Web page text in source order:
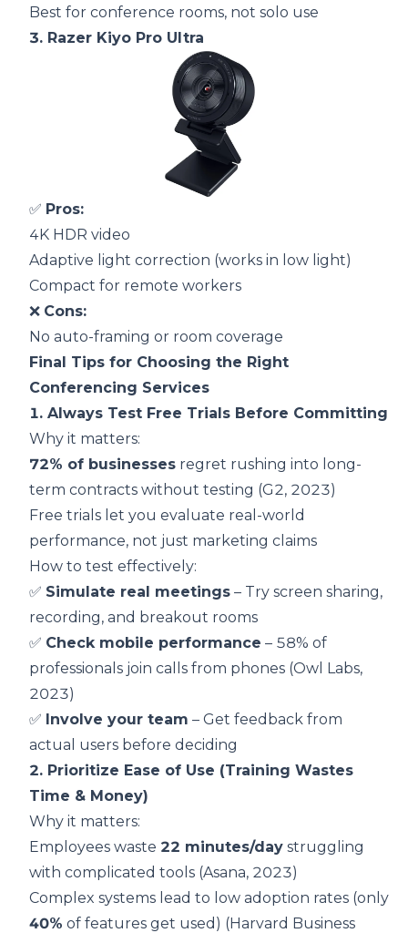
Best for conference rooms, not solo use
3. Razer Kiyo Pro Ultra
✅ Pros:
4K HDR video
Adaptive light correction (works in low light)
Compact for remote workers
❌ Cons:
No auto-framing or room coverage
Final Tips for Choosing the Right
Conferencing Services
1. Always Test Free Trials Before Committing
Why it matters:
72% of businesses regret rushing into long-
term contracts without testing (G2, 2023)
Free trials let you evaluate real-world
performance, not just marketing claims
How to test effectively:
✅ Simulate real meetings – Try screen sharing,
recording, and breakout rooms
✅ Check mobile performance – 58% of
professionals join calls from phones (Owl Labs,
2023)
✅ Involve your team – Get feedback from
actual users before deciding
2. Prioritize Ease of Use (Training Wastes
Time & Money)
Why it matters:
Employees waste 22 minutes/day struggling
with complicated tools (Asana, 2023)
Complex systems lead to low adoption rates (only
40% of features get used) (Harvard Business